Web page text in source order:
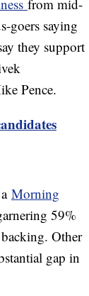
from mid-
goers saying
they support
Pence.
Morning
59%
Other
gap in